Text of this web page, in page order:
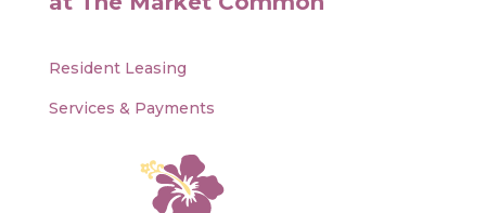
Resident Leasing
Services & Payments